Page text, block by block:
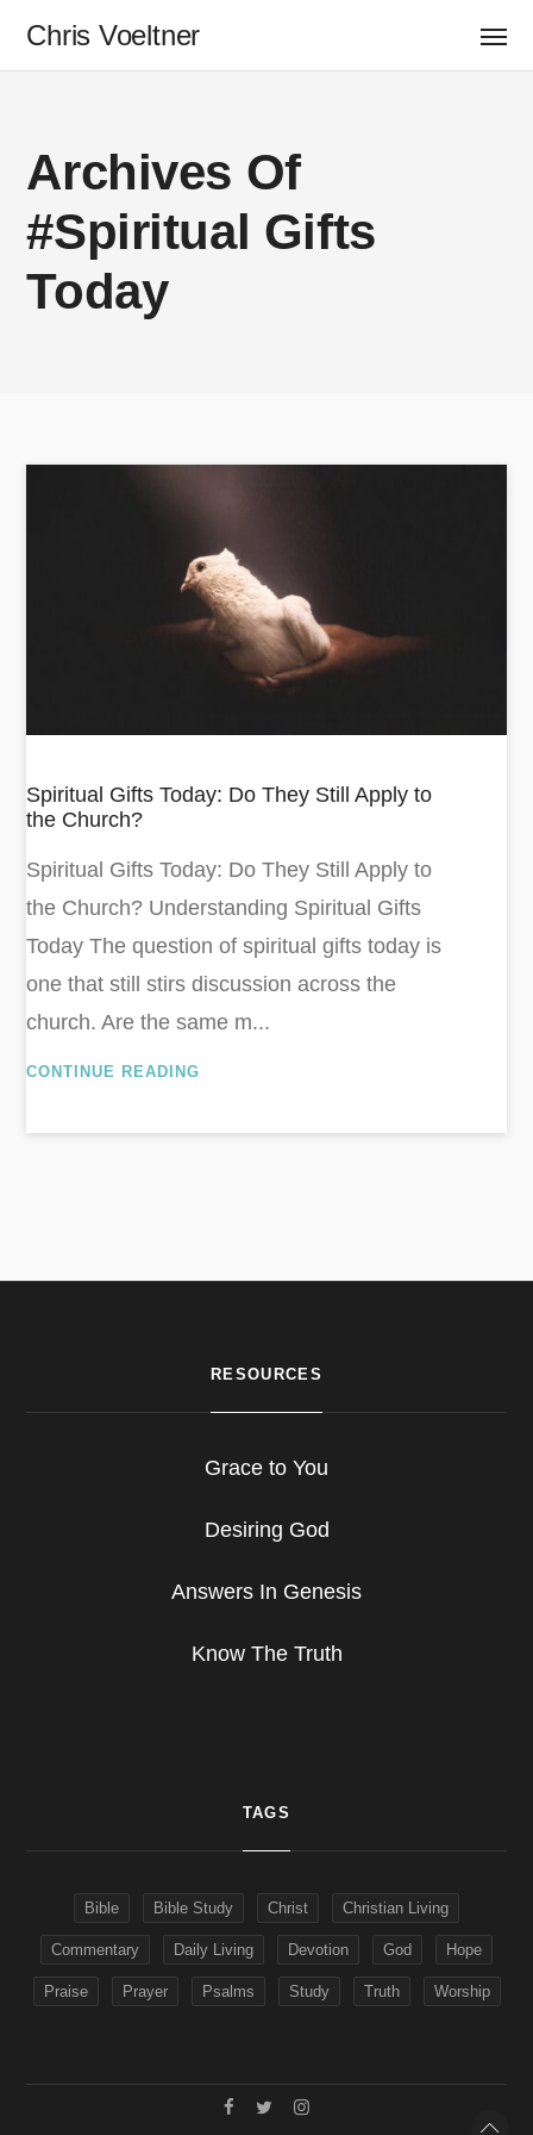
Chris Voeltner
Archives Of
#spiritual Gifts
Today
Spiritual Gifts Today: Do They Still Apply to
the Church?
Spiritual Gifts Today: Do They Still Apply to
the Church? Understanding Spiritual Gifts
Today The question of spiritual gifts today is
one that still stirs discussion across the
church. Are the same m...
CONTINUE READING
RESOURCES
Grace to You
Desiring God
Answers In Genesis
Know The Truth
TAGS
Bible Bible Study Christ Christian Living
Commentary Daily Living Devotion God Hope
Praise Prayer Psalms Study Truth Worship